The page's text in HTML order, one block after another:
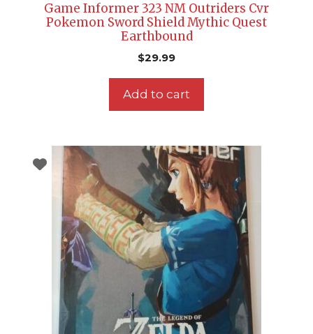
Game Informer 323 NM Outriders Cvr
Pokemon Sword Shield Mythic Quest
Earthbound
$29.99
Add to cart